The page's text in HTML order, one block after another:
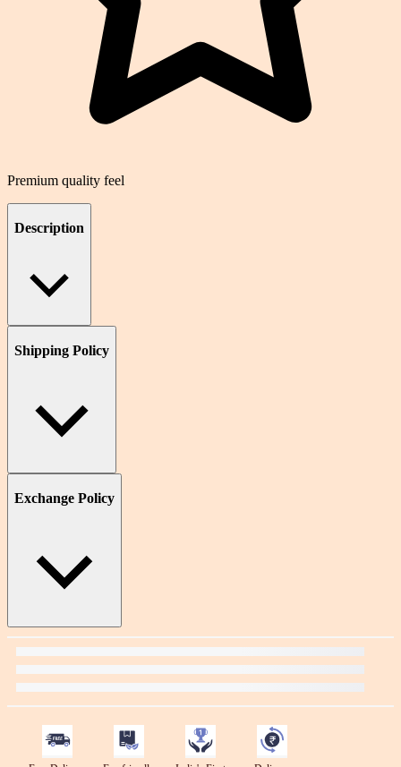
Premium quality feel
Description
Shipping Policy
Exchange Policy